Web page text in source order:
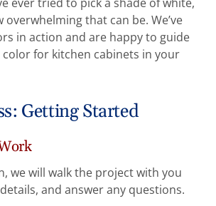
overwhelming that can be. We’ve
in action and are happy to guide
for kitchen cabinets in your
Getting Started
we will walk the project with you
and answer any questions.